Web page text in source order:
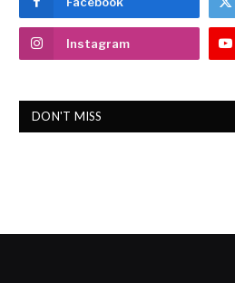
Instagram
DON'T MISS